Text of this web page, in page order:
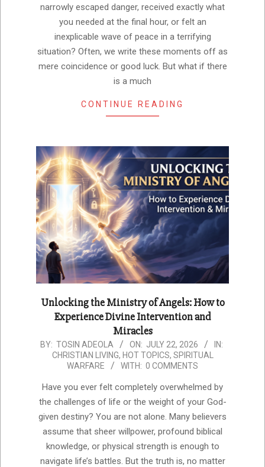
narrowly escaped danger, received exactly what
you needed at the final hour, or felt an
inexplicable wave of peace in a terrifying
situation? Often, we write these moments off as
mere coincidence or good luck. But what if there
is a much
CONTINUE READING
Unlocking the Ministry of Angels: How to
Experience Divine Intervention and
Miracles
2026-
BY: TOSIN ADEOLA ON: JULY 22, 2026
IN:
CHRISTIAN LIVING, HOT TOPICS, SPIRITUAL
WARFARE
WITH: 0 COMMENTS
Have you ever felt completely overwhelmed by
the challenges of life or the weight of your God-
given destiny? You are not alone. Many believers
assume that sheer willpower, profound biblical
knowledge, or physical strength is enough to
navigate life’s battles. But the truth is, no matter